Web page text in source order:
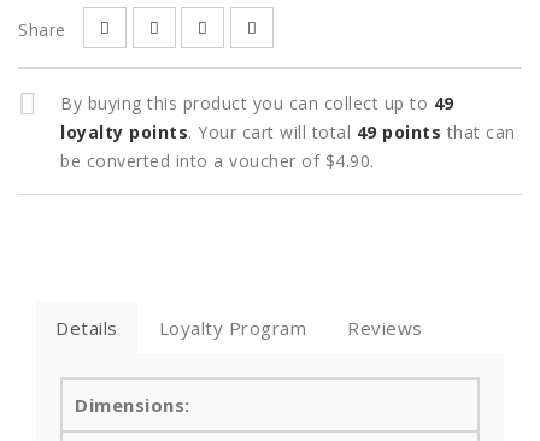
Share
By buying this product you can collect up to 49
loyalty points. Your cart will total 49 points that can
be converted into a voucher of $4.90.
Details Loyalty Program Reviews
Dimensions: